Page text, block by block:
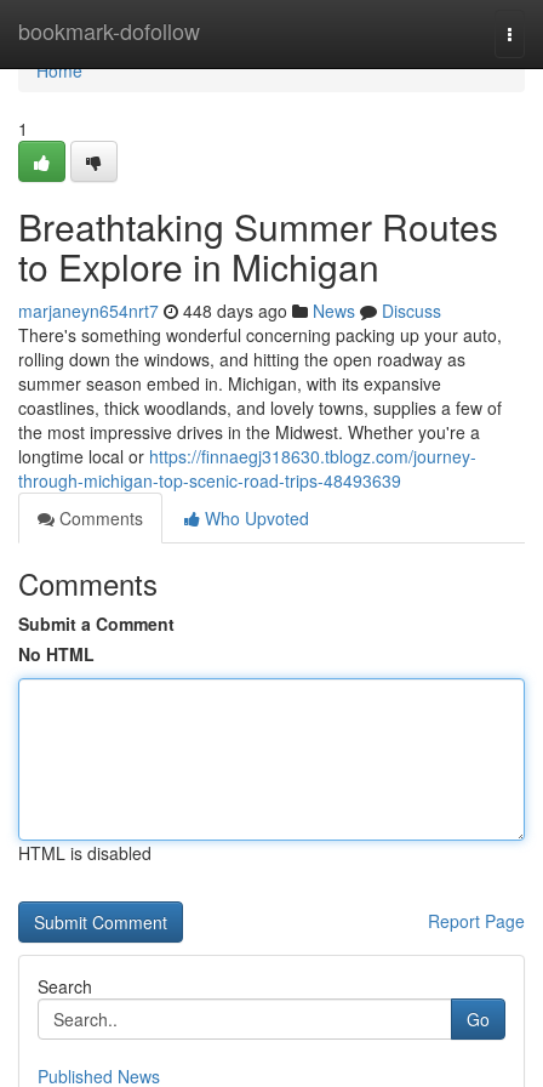
bookmark-dofollow
Home
Home
1
Breathtaking Summer Routes
to Explore in Michigan
marjaneyn654nrt7 448 days ago News
Discuss
There's something wonderful concerning packing up your auto,
rolling down the windows, and hitting the open roadway as
summer season embed in. Michigan, with its expansive
coastlines, thick woodlands, and lovely towns, supplies a few of
the most impressive drives in the Midwest. Whether you're a
longtime local or https://finnaegj318630.tblogz.com/journey-
through-michigan-top-scenic-road-trips-48493639
Comments
Who Upvoted
Comments
Submit a Comment
No HTML
HTML is disabled
Report Page
Search
Go
Published News